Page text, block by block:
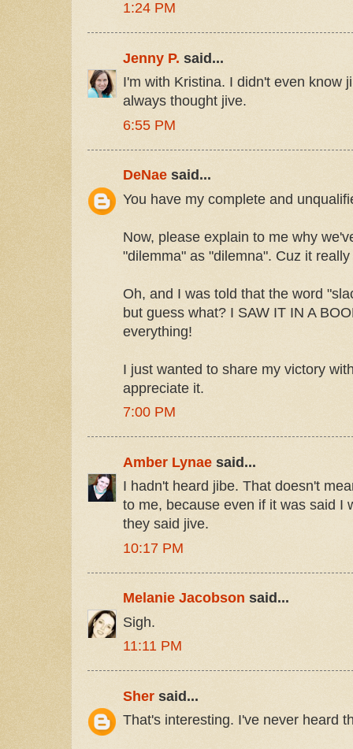
1:24 PM
Jenny P. said...
I'm with Kristina. I didn't even know
always thought jive.
6:55 PM
DeNae said...
You have my complete and
Now, please explain to me why
"dilemma" as "dilemna". Cuz it
Oh, and I was told that the word
but guess what? I SAW IT IN A
everything!
I just wanted to share my victory
appreciate it.
7:00 PM
Amber Lynae said...
I hadn't heard jibe. That doesn't
to me, because even if it was said I
they said jive.
10:17 PM
Melanie Jacobson said...
Sigh.
11:11 PM
Sher said...
That's interesting. I've never heard